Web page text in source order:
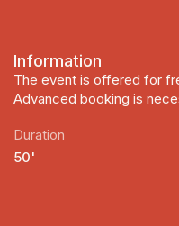
Information
The event is offered for
Advanced booking is
Duration
50'